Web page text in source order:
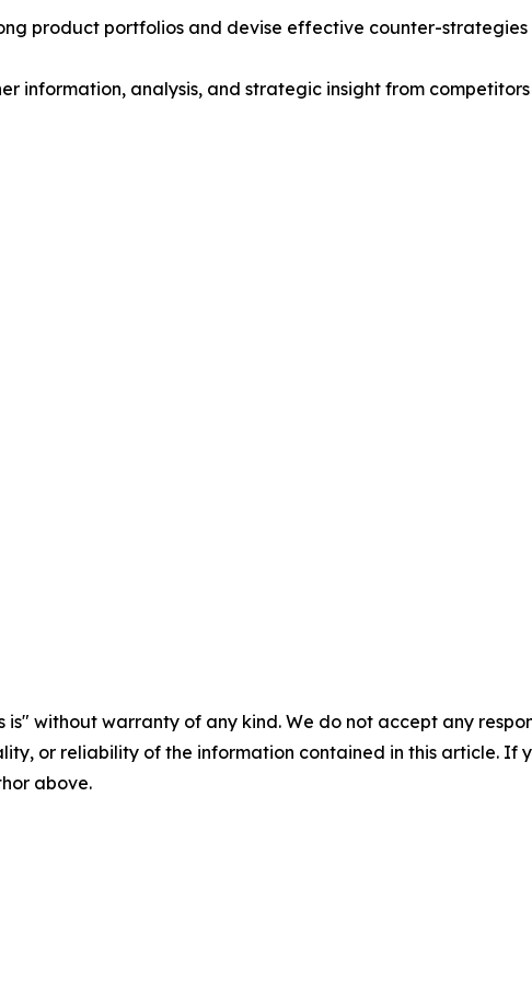
product portfolios and devise effective counter-
information, analysis, and strategic insight from competitors
is" without warranty of any kind. We do not accept any
or reliability of the information contained in this article. If
above.